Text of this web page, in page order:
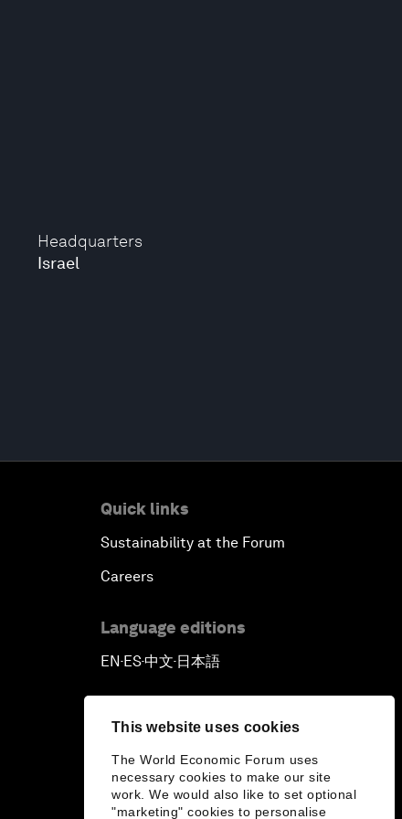
This website uses cookies
The World Economic Forum uses
necessary cookies to make our site
work. We would also like to set optional
"marketing" cookies to personalise
Headquarters
Israel
Quick links
Sustainability at the Forum
Careers
Language editions
EN▪ES▪中文▪ 日本語